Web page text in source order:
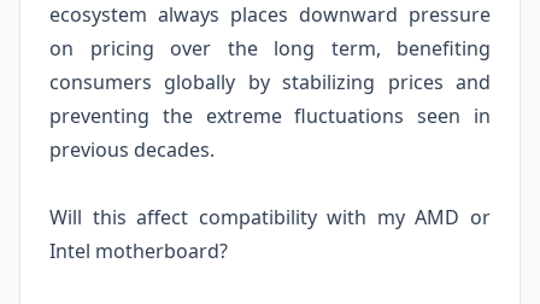
ecosystem always places downward pressure
on pricing over the long term, benefiting
consumers globally by stabilizing prices and
preventing the extreme fluctuations seen in
previous decades.
Will this affect compatibility with my AMD or
Intel motherboard?